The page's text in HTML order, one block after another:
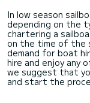
In low season
depending on the
chartering a
on the time of the
demand for boat
hire and enjoy any
we suggest that
and start the